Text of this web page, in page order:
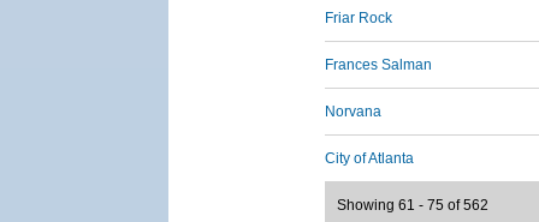
Friar Rock
Frances Salman
Norvana
City of Atlanta
Showing 61 - 75 of 562